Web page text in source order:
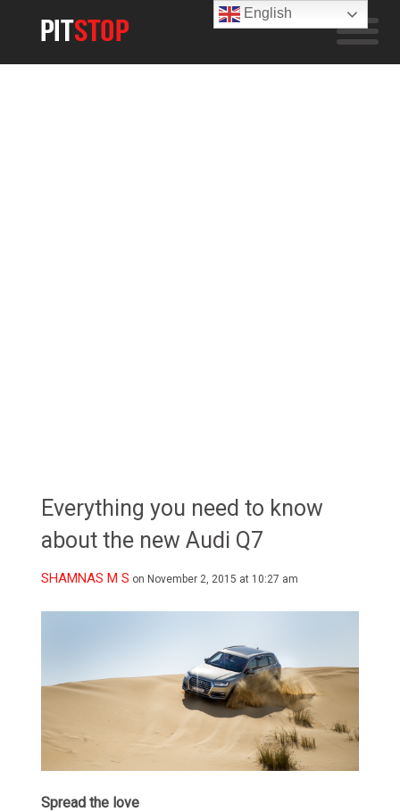
Everything you need to know
about the new Audi Q7
SHAMNAS M S on November 2, 2015 at 10:27 am
Spread the love
English